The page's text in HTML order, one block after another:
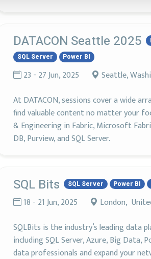
DATACON Seattle 2025
SQL Server
Power BI
23 - 27 Jun, 2025 Seattle,
At DATACON, sessions cover a wide
find valuable content no matter your
& Engineering in Fabric, Microsoft
DB, Purview, and SQL Server.
SQL Bits SQL Server Power BI
18 - 21 Jun, 2025 London,
SQLBits is the industry’s leading data
including SQL Server, Azure, Big Data,
data professionals and expand your